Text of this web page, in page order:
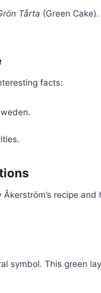
Tårta (Green
facts:
recipe and
symbol. This green